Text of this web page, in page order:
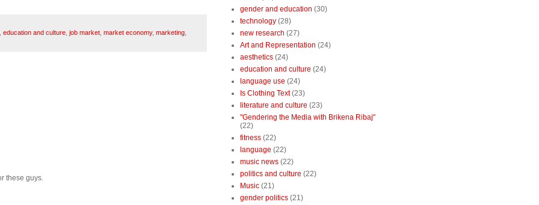
education and culture job market market economy, marketing
these guys.
gender and education (30)
technology (28)
new research (27)
Art and Representation (24)
aesthetics (24)
education and culture (24)
language use (24)
Is Clothing Text (23)
literature and culture (23)
"Gendering the Media with Brikena Ribaj"
(22)
fitness (22)
language (22)
music news (22)
politics and culture (22)
Music (21)
gender politics (21)